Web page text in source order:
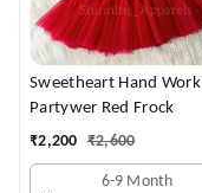
Sweetheart Hand Work
Partywer Red Frock
₹2,200 ₹2,600
6-9 Month